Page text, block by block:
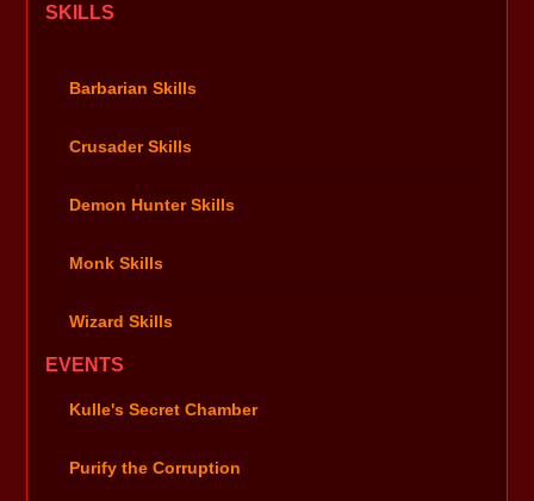
SKILLS
Barbarian Skills
Crusader Skills
Demon Hunter Skills
Monk Skills
Wizard Skills
EVENTS
Kulle's Secret Chamber
Purify the Corruption